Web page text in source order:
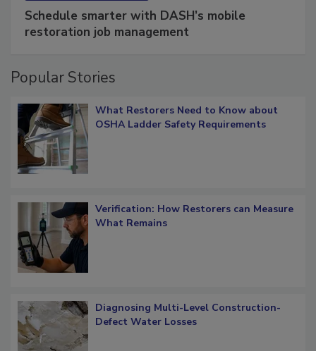
Schedule smarter with DASH’s mobile
What Restorers Need to Know about
Verification: How Restorers can Measure
Diagnosing Multi-Level Construction-